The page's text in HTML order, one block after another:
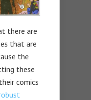
there are
that are
the
these
comics